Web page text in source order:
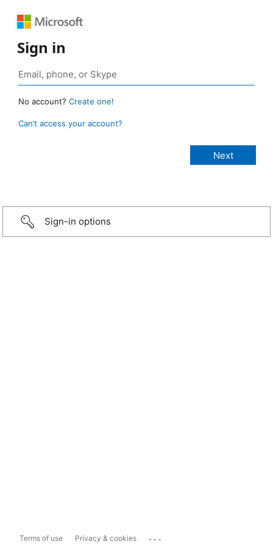
Sign in
No account? Create one!
Can’t access your account?
Sign-in options
Terms of use Privacy & cookies ...